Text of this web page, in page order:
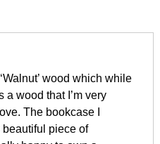
wood which while
a wood that I’m very
The bookcase I
piece of